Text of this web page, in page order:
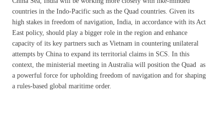
countries in the Indo-Pacific such as the Quad countries. Given its
high stakes in freedom of navigation, India, in accordance with its Act
East policy, should play a bigger role in the region and enhance
capacity of its key partners such as Vietnam in countering unilateral
attempts by China to expand its territorial claims in SCS. In this
context, the ministerial meeting in Australia will position the Quad as
a powerful force for upholding freedom of navigation and for shaping
a rules-based global maritime order.